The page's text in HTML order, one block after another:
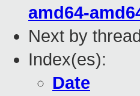
amd64-
Next by
Index(es):
Date